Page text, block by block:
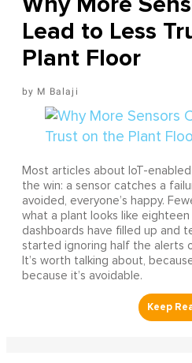
Lead to Less
Plant Floor
M Balaji
Most articles about IoT-
the win: a sensor catches a
avoided, everyone’s happy.
what a plant looks like
dashboards have filled up and
started ignoring half the alerts
It’s worth talking about,
because it’s avoidable.